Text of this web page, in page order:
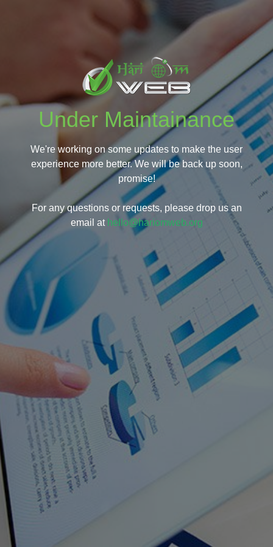
Under Maintainance
We're working on some updates to make the user
experience more better. We will be back up soon,
promise!
For any questions or requests, please drop us an
email at hello@hariomweb.org